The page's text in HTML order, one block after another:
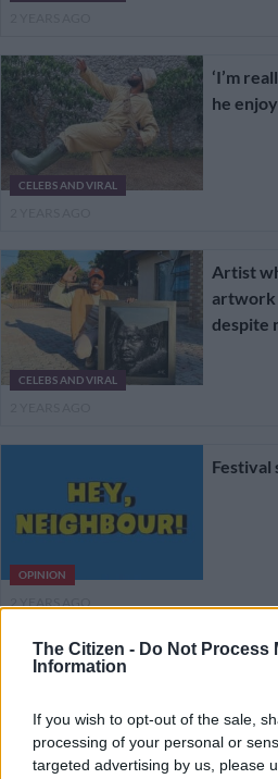
The Citizen - Do Not Process
Information
If you wish to opt-out of the sale,
processing of your personal or
targeted advertising by us, please
CELEBS AND VIRAL
‘I’m
he
CELEBS AND VIRAL
Artist
artwork
despite
OPINION
Festival
ENTERTAINMENT
Review: